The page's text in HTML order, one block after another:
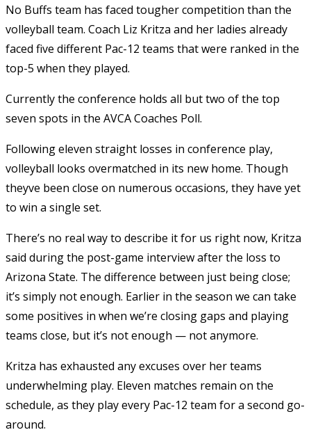
No Buffs team has faced tougher competition than the
volleyball team. Coach Liz Kritza and her ladies already
faced five different Pac-12 teams that were ranked in the
top-5 when they played.
Currently the conference holds all but two of the top
seven spots in the AVCA Coaches Poll.
Following eleven straight losses in conference play,
volleyball looks overmatched in its new home. Though
theyve been close on numerous occasions, they have yet
to win a single set.
There’s no real way to describe it for us right now, Kritza
said during the post-game interview after the loss to
Arizona State. The difference between just being close;
it’s simply not enough. Earlier in the season we can take
some positives in when we’re closing gaps and playing
teams close, but it’s not enough — not anymore.
Kritza has exhausted any excuses over her teams
underwhelming play. Eleven matches remain on the
schedule, as they play every Pac-12 team for a second go-
around.